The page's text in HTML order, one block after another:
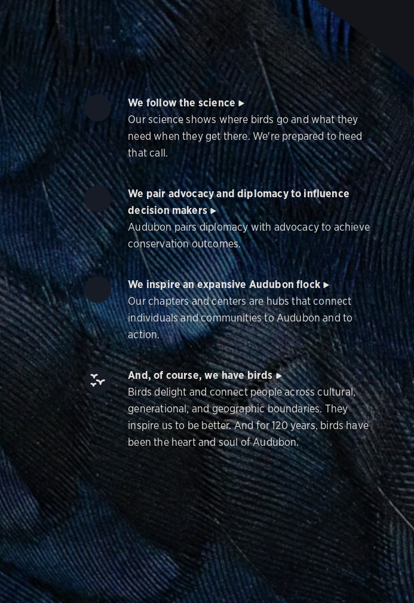
We follow the science
Our science shows where birds go and what they
need when they get there. We're prepared to heed
that call.
We pair advocacy and diplomacy to influence
decision makers
Audubon pairs diplomacy with advocacy to achieve
conservation outcomes.
We inspire an expansive Audubon flock
Our chapters and centers are hubs that connect
individuals and communities to Audubon and to
action.
And, of course, we have birds
Birds delight and connect people across cultural,
generational, and geographic boundaries. They
inspire us to be better. And for 120 years, birds have
been the heart and soul of Audubon.